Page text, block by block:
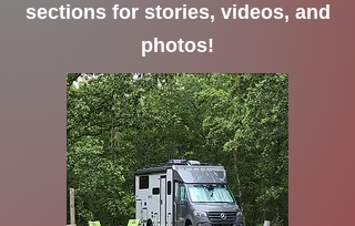
sections for stories, videos, and
photos!